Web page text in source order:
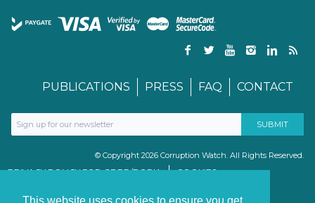
PUBLICATIONS PRESS FAQ CONTACT
© Copyright 2026 Corruption Watch. All Rights Reserved.
PRIVACY POLICY FOR GDPR/POPIA
COOKIES